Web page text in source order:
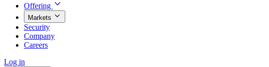
Offering
Markets
Security
Company
Careers
Log in